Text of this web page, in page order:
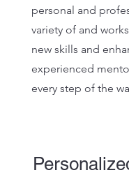
personal and
variety of and
new skills and
experienced
every step of the